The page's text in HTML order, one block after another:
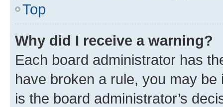
Top
Why did I receive a warning?
Each board administrator has
have broken a rule, you may
is the board administrator’s